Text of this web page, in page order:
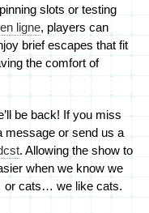
slots or testing
ligne, players can
brief escapes that fit
the comfort of
be back! If you miss
message or send us a
. Allowing the show to
when we know we
or cats… we like cats.